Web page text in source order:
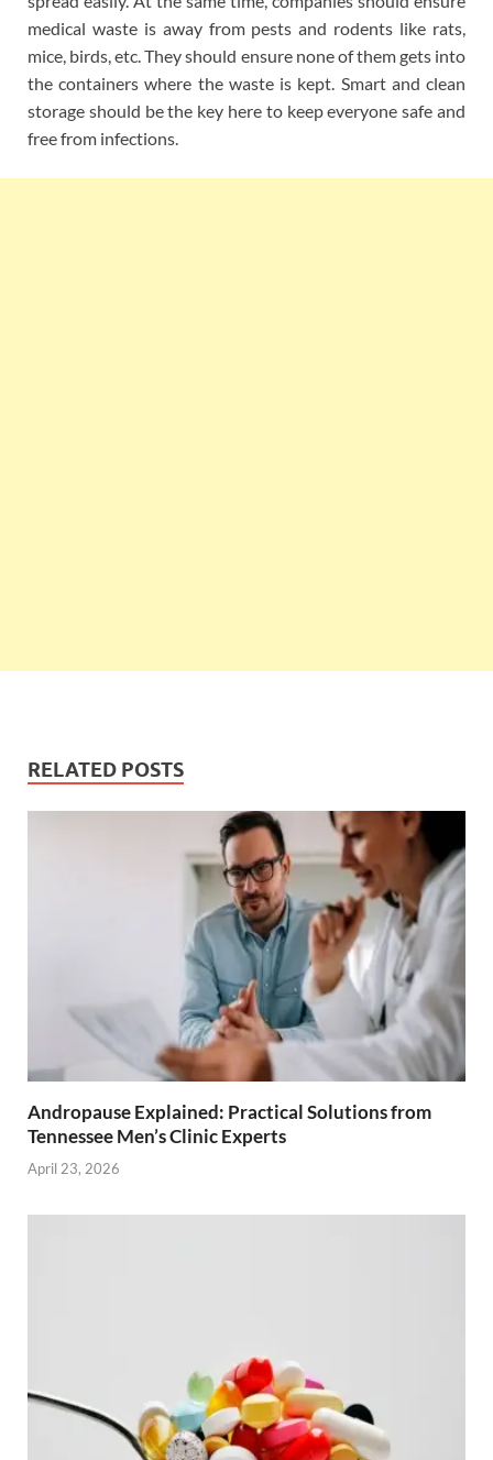
medical waste is away from pests and rodents like rats,
mice, birds, etc. They should ensure none of them gets into
the containers where the waste is kept. Smart and clean
storage should be the key here to keep everyone safe and
free from infections.
RELATED POSTS
Andropause Explained: Practical Solutions from
Tennessee Men’s Clinic Experts
April 23, 2026